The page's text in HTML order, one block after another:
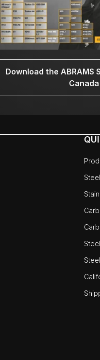
Download the ABRAMS
Canada